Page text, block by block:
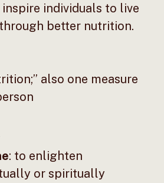
individuals to live
better nutrition.
also one measure
: to enlighten
or spiritually